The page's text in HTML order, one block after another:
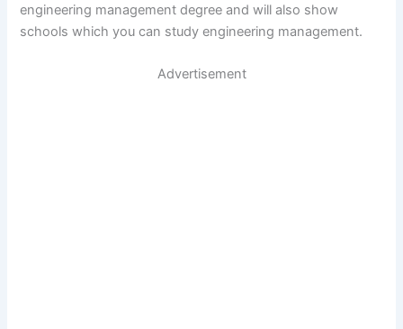
engineering management degree and will also show
schools which you can study engineering management.
Advertisement